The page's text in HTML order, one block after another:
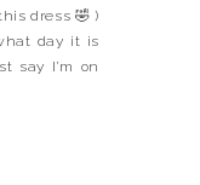
dress 🤣 )
day it is
say I’m on